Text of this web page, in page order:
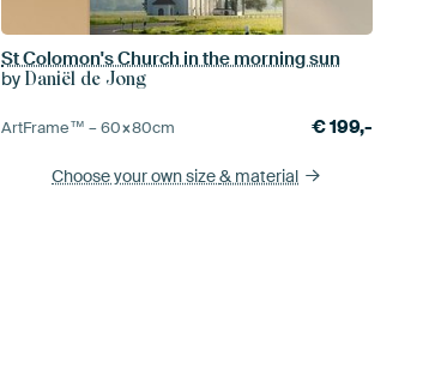
St Colomon's Church in the morning sun
byDaniël de Jong
ArtFrame™ –60×80cm €199,-
Choose your own size& material